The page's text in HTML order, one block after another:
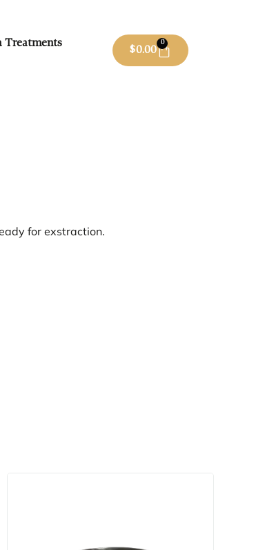
Treatments
$0.00
0
for exstraction.